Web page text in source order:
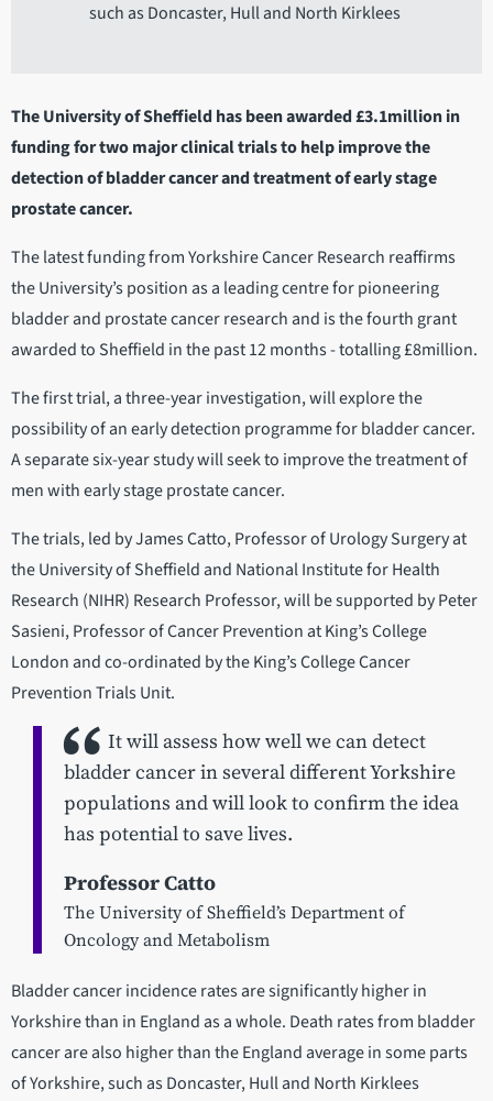
such as Doncaster, Hull and North Kirklees
The University of Sheffield has been awarded £3.1million in
funding for two major clinical trials to help improve the
detection of bladder cancer and treatment of early stage
prostate cancer.
The latest funding from Yorkshire Cancer Research reaffirms
the University’s position as a leading centre for pioneering
bladder and prostate cancer research and is the fourth grant
awarded to Sheffield in the past 12 months - totalling £8million.
The first trial, a three-year investigation, will explore the
possibility of an early detection programme for bladder cancer.
A separate six-year study will seek to improve the treatment of
men with early stage prostate cancer.
The trials, led by James Catto, Professor of Urology Surgery at
the University of Sheffield and National Institute for Health
Research (NIHR) Research Professor, will be supported by Peter
Sasieni, Professor of Cancer Prevention at King’s College
London and co-ordinated by the King’s College Cancer
Prevention Trials Unit.
It will assess how well we can detect
bladder cancer in several different Yorkshire
populations and will look to confirm the idea
has potential to save lives.
Professor Catto
The University of Sheffield’s Department of
Oncology and Metabolism
Bladder cancer incidence rates are significantly higher in
Yorkshire than in England as a whole. Death rates from bladder
cancer are also higher than the England average in some parts
of Yorkshire, such as Doncaster, Hull and North Kirklees